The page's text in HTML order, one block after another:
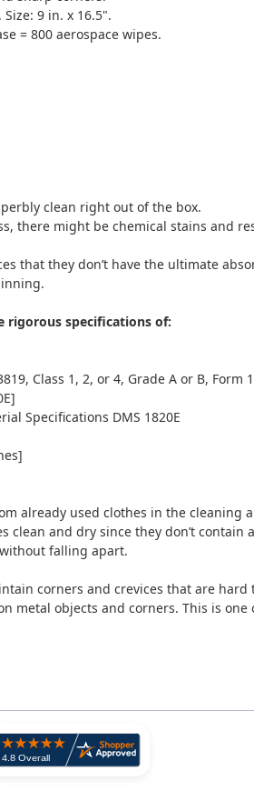
9 in. x 16.5".
= 800 aerospace wipes.
clean right out of the box.
there might be chemical stains and
that they don’t have the ultimate
rigorous specifications of:
Class 1, 2, or 4, Grade A or B, Form
Specifications DMS 1820E
already used clothes in the cleaning
and dry since they don’t
falling apart.
corners and crevices that are
metal objects and corners. This is